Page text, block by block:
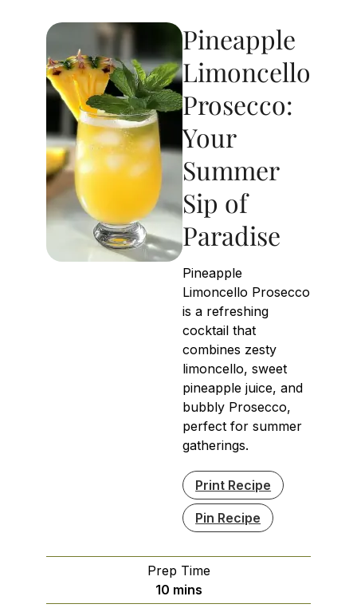
Pineapple
Limoncello
Prosecco:
Your
Summer
Sip of
Paradise
Pineapple
Limoncello Prosecco
is a refreshing
cocktail that
combines zesty
limoncello, sweet
pineapple juice, and
bubbly Prosecco,
perfect for summer
gatherings.
Print Recipe
Pin Recipe
Prep Time
10minutes
mins